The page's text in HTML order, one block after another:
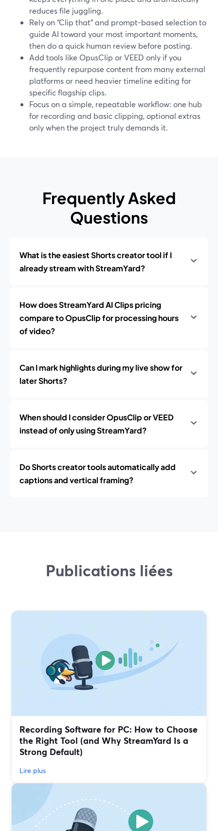
reduces file juggling.
Rely on “Clip that” and prompt-based selection to
guide AI toward your most important moments,
then do a quick human review before posting.
Add tools like OpusClip or VEED only if you
frequently repurpose content from many external
platforms or need heavier timeline editing for
specific flagship clips.
Focus on a simple, repeatable workflow: one hub
for recording and basic clipping, optional extras
only when the project truly demands it.
Frequently Asked
Questions
What is the easiest Shorts creator tool if I
already stream with StreamYard?
How does StreamYard AI Clips pricing
compare to OpusClip for processing hours
of video?
Can I mark highlights during my live show for
later Shorts?
When should I consider OpusClip or VEED
instead of only using StreamYard?
Do Shorts creator tools automatically add
captions and vertical framing?
Publications liées
Recording Software for PC: How to Choose
the Right Tool (and Why StreamYard Is a
Strong Default)
Lire plus